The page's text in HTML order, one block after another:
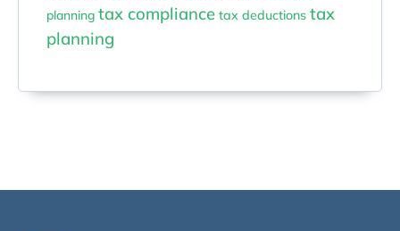
planning tax compliance tax deductions tax
planning